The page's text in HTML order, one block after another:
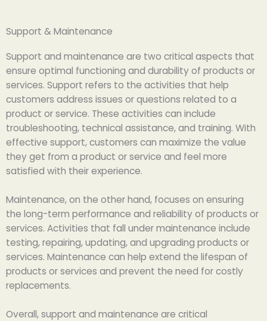
Support & Maintenance
Support and maintenance are two critical aspects that
ensure optimal functioning and durability of products or
services. Support refers to the activities that help
customers address issues or questions related to a
product or service. These activities can include
troubleshooting, technical assistance, and training. With
effective support, customers can maximize the value
they get from a product or service and feel more
satisfied with their experience.
Maintenance, on the other hand, focuses on ensuring
the long-term performance and reliability of products or
services. Activities that fall under maintenance include
testing, repairing, updating, and upgrading products or
services. Maintenance can help extend the lifespan of
products or services and prevent the need for costly
replacements.
Overall, support and maintenance are critical